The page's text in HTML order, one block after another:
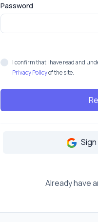
Password
I confirm that I have read and
Privacy Policyof the site.
Already have